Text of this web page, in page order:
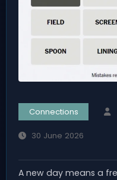
Connections
30 June 2026
A new day means a